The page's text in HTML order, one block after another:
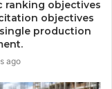
ranking objectives
objectives
production
ago